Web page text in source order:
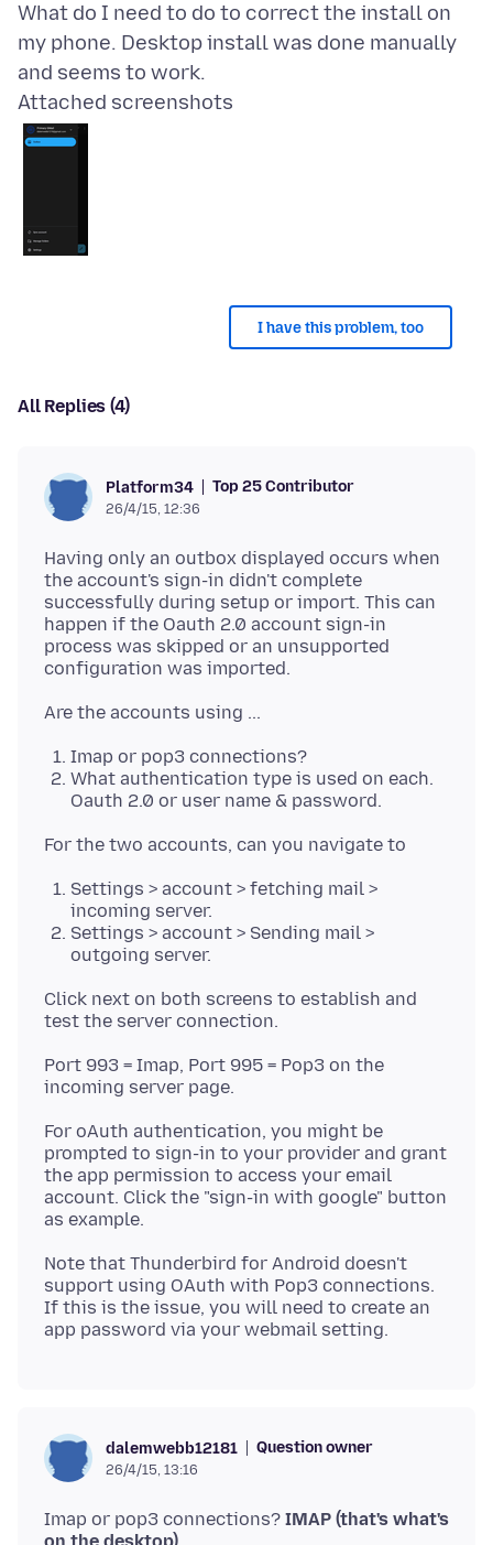
What do I need to do to correct the install on
my phone. Desktop install was done manually
Attached screenshots
I have this problem, too
All Replies (4)
Platform34 Top 25 Contributor
26/4/15, 12:36
Having only an outbox displayed occurs when
the account's sign-in didn't complete
successfully during setup or import. This can
happen if the Oauth 2.0 account sign-in
process was skipped or an unsupported
Imap or pop3 connections?
What authentication type is used on each.
Oauth 2.0 or user name & password.
Settings > account > fetching mail >
incoming server.
Settings > account > Sending mail >
outgoing server.
Click next on both screens to establish and
Port 993 = Imap, Port 995 = Pop3 on the
For oAuth authentication, you might be
prompted to sign-in to your provider and grant
the app permission to access your email
account. Click the "sign-in with google" button
Note that Thunderbird for Android doesn't
support using OAuth with Pop3 connections.
If this is the issue, you will need to create an
dalemwebb12181 Question owner
26/4/15, 13:16
Imap or pop3 connections? IMAP (that's what's